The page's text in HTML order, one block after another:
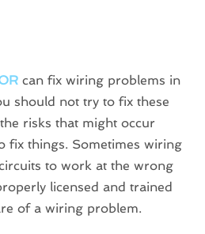
can fix wiring problems in
should not try to fix these
risks that might occur
fix things. Sometimes wiring
to work at the wrong
licensed and trained
of a wiring problem.